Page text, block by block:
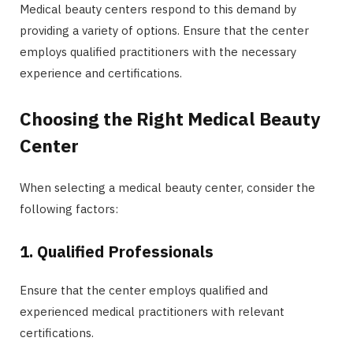
Medical beauty centers respond to this demand by
providing a variety of options. Ensure that the center
employs qualified practitioners with the necessary
experience and certifications.
Choosing the Right Medical Beauty
Center
When selecting a medical beauty center, consider the
following factors:
1. Qualified Professionals
Ensure that the center employs qualified and
experienced medical practitioners with relevant
certifications.